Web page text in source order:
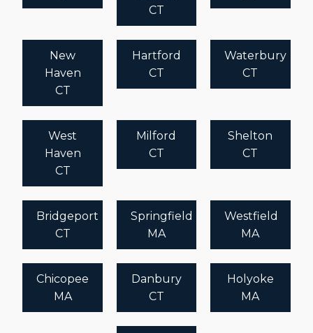
CT
New
Haven
CT
Hartford
CT
Waterbury
CT
West
Haven
CT
Milford
CT
Shelton
CT
Bridgeport
CT
Springfield
MA
Westfield
MA
Chicopee
MA
Danbury
CT
Holyoke
MA